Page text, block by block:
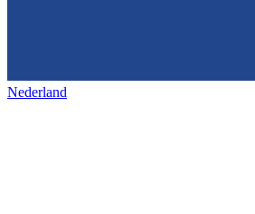
Nederland